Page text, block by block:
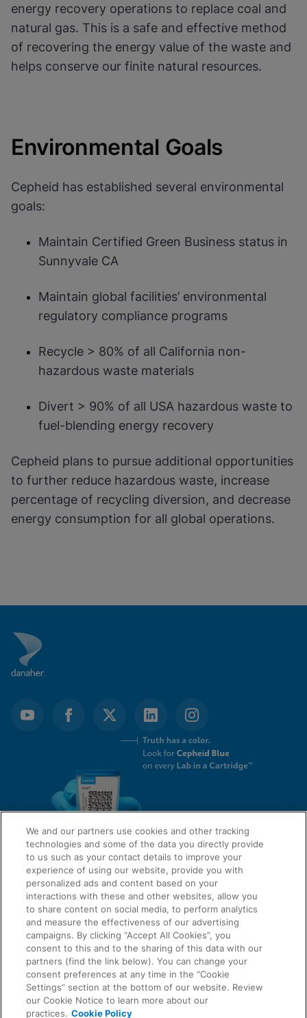
energy recovery operations to replace coal and
natural gas. This is a safe and effective method
of recovering the energy value of the waste and
helps conserve our finite natural resources.
Environmental Goals
Cepheid has established several environmental
goals:
Maintain Certified Green Business status in
Sunnyvale CA
Maintain global facilities’ environmental
regulatory compliance programs
Recycle > 80% of all California non-
hazardous waste materials
Divert > 90% of all USA hazardous waste to
fuel-blending energy recovery
Cepheid plans to pursue additional opportunities
to further reduce hazardous waste, increase
percentage of recycling diversion, and decrease
energy consumption for all global operations.
QUICK LINKS
About Us
Careers
LEGAL
Privacy
AGREEMENTS
We and our partners use cookies and other tracking
technologies and some of the data you directly provide
to us such as your contact details to improve your
experience of using our website, provide you with
personalized ads and content based on your
interactions with these and other websites, allow you
to share content on social media, to perform analytics
and measure the effectiveness of our advertising
campaigns. By clicking “Accept All Cookies”, you
consent to this and to the sharing of this data with our
partners (find the link below). You can change your
consent preferences at any time in the “Cookie
Settings” section at the bottom of our website. Review
our Cookie Notice to learn more about our
practices. Cookie Policy